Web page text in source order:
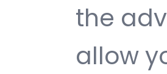
the
allow